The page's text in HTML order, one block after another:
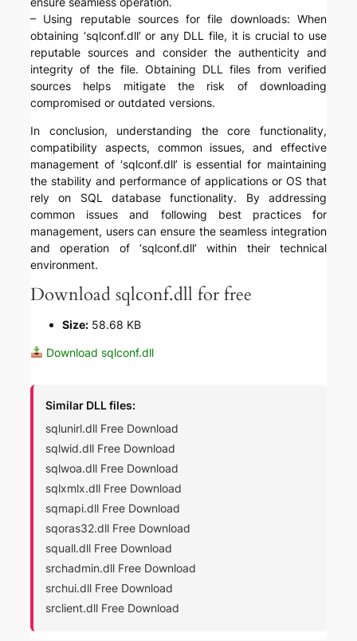
– Using reputable sources for file downloads: When
obtaining ‘sqlconf.dll’ or any DLL file, it is crucial to use
reputable sources and consider the authenticity and
integrity of the file. Obtaining DLL files from verified
sources helps mitigate the risk of downloading
compromised or outdated versions.
In conclusion, understanding the core functionality,
compatibility aspects, common issues, and effective
management of ‘sqlconf.dll’ is essential for maintaining
the stability and performance of applications or OS that
rely on SQL database functionality. By addressing
common issues and following best practices for
management, users can ensure the seamless integration
and operation of ‘sqlconf.dll’ within their technical
environment.
Download sqlconf.dll for free
Size: 58.68 KB
Download sqlconf.dll
Similar DLL files:
sqlunirl.dll Free Download
sqlwid.dll Free Download
sqlwoa.dll Free Download
sqlxmlx.dll Free Download
sqmapi.dll Free Download
sqoras32.dll Free Download
squall.dll Free Download
srchadmin.dll Free Download
srchui.dll Free Download
srclient.dll Free Download